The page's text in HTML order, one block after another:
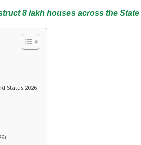
8 lakh houses across the State
Status 2026